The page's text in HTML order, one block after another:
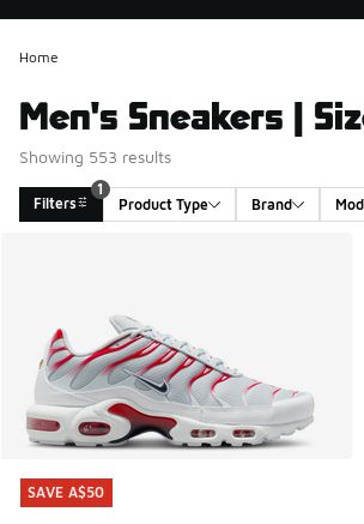
Home
Men's Sneakers |
Showing 553 results
Filters
1
Product Type
Brand
SAVE A$50
SAVE A$50